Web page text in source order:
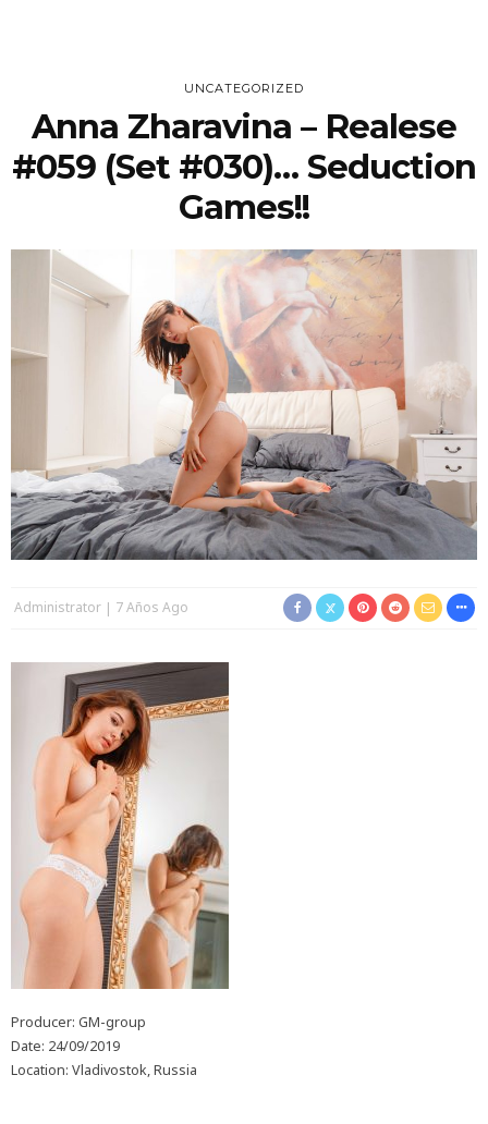
UNCATEGORIZED
Anna Zharavina – Realese
#059 (Set #030)… Seduction
Games!!
Administrator 7 Años Ago
Producer: GM-group
Date: 24/09/2019
Location: Vladivostok, Russia